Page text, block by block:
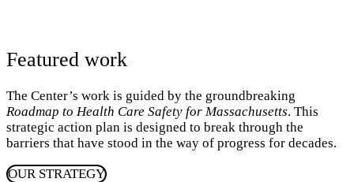
Featured work
The Center’s work is guided by the groundbreaking
Roadmap to Health Care Safety for Massachusetts. This
strategic action plan is designed to break through the
barriers that have stood in the way of progress for decades.
OUR STRATEGY